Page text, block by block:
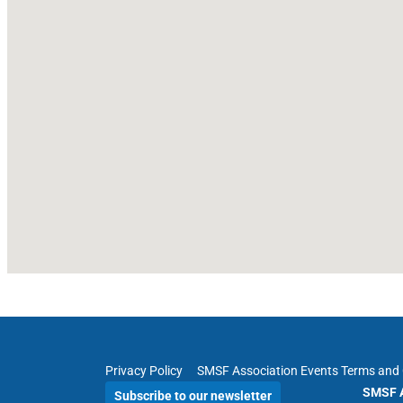
Privacy Policy
SMSF Association Events Terms
Subscribe to our newsletter
SMSF